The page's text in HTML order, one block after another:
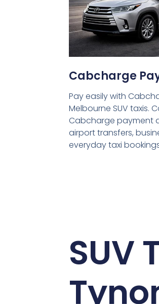
Cabcharge
Pay easily with
Melbourne SUV taxis.
Cabcharge payment
airport transfers,
everyday taxi
SUV